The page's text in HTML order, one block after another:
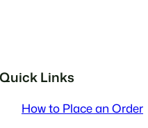
Quick Links
How to Place an Order